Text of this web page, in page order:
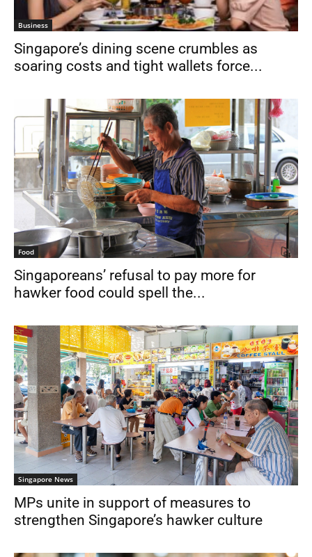
Business
Singapore’s dining scene crumbles as
soaring costs and tight wallets force...
Food
Singaporeans’ refusal to pay more for
hawker food could spell the...
Singapore News
MPs unite in support of measures to
strengthen Singapore’s hawker culture